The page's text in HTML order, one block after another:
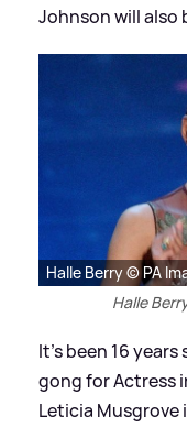
Johnson will also
Halle Berry © PA
Halle
It's been 16 years
gong for Actress
Leticia Musgrove